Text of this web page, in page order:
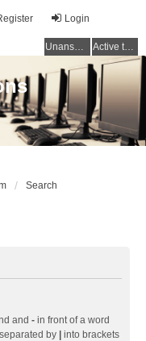
Login
Unanswered topics Active topics
Search
and - in front of a word
by
into brackets